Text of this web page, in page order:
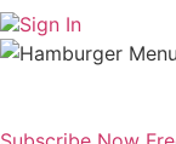
Sign In